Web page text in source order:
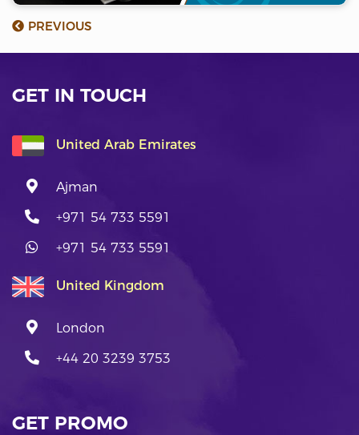
PREVIOUS
GET IN TOUCH
United Arab Emirates
Ajman
+971 54 733 5591
+971 54 733 5591
United Kingdom
London
+44 20 3239 3753
GET PROMO